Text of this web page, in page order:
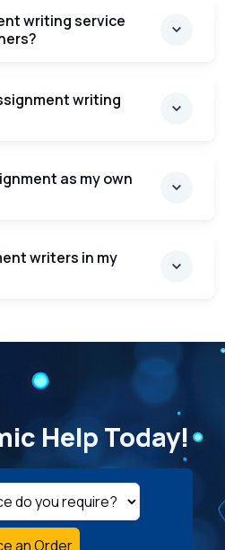
writing service
writing
as my own
writers in my
Help Today!
an Order